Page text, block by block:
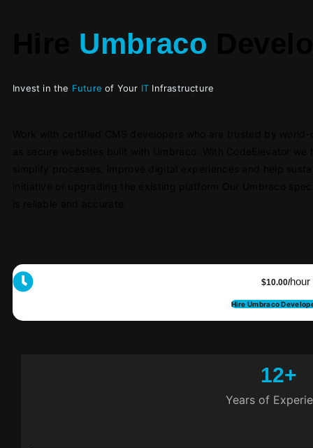
Umbraco
Invest in the Future of Your IT Infrastructure
$10.00/hour
Hire Umbraco
Years of
12+